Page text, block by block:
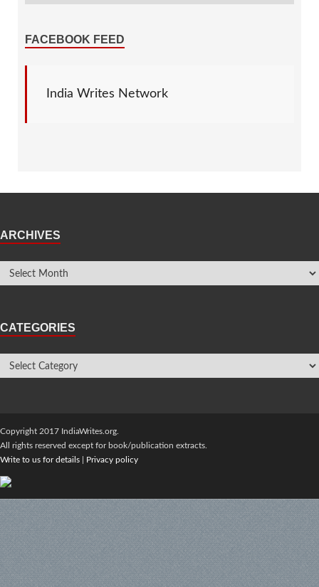
FACEBOOK FEED
India Writes Network
ARCHIVES
CATEGORIES
Copyright 2017 IndiaWrites.org.
All rights reserved except for book/publication extracts.
Write to us for details
Privacy policy